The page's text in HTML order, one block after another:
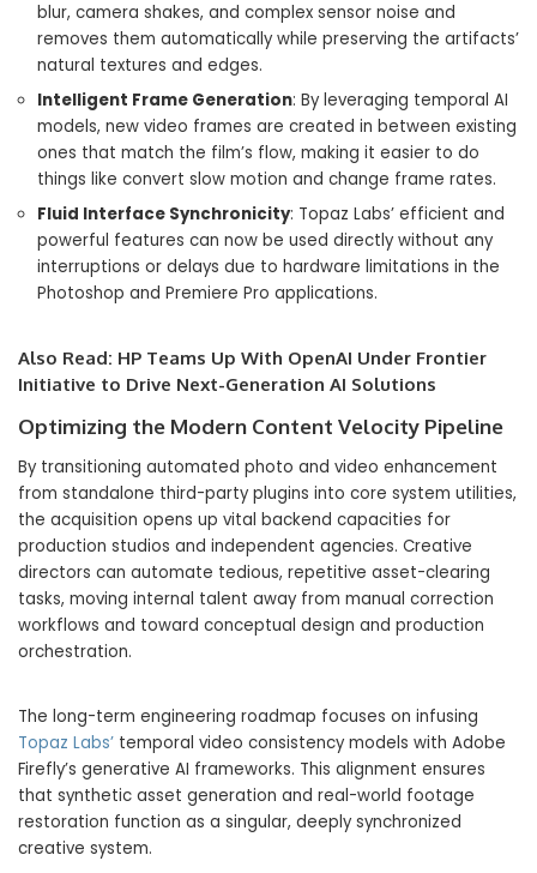
blur, camera shakes, and complex sensor noise and
removes them automatically while preserving the artifacts’
natural textures and edges.
Intelligent Frame Generation: By leveraging temporal AI
models, new video frames are created in between existing
ones that match the film’s flow, making it easier to do
things like convert slow motion and change frame rates.
Fluid Interface Synchronicity: Topaz Labs’ efficient and
powerful features can now be used directly without any
interruptions or delays due to hardware limitations in the
Photoshop and Premiere Pro applications.
Also Read: HP Teams Up With OpenAI Under Frontier
Initiative to Drive Next-Generation AI Solutions
Optimizing the Modern Content Velocity Pipeline
By transitioning automated photo and video enhancement
from standalone third-party plugins into core system utilities,
the acquisition opens up vital backend capacities for
production studios and independent agencies. Creative
directors can automate tedious, repetitive asset-clearing
tasks, moving internal talent away from manual correction
workflows and toward conceptual design and production
orchestration.
The long-term engineering roadmap focuses on infusing
Topaz Labs’ temporal video consistency models with Adobe
Firefly’s generative AI frameworks. This alignment ensures
that synthetic asset generation and real-world footage
restoration function as a singular, deeply synchronized
creative system.